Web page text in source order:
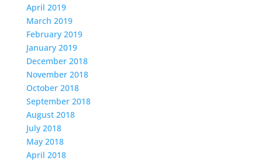
April 2019
March 2019
February 2019
January 2019
December 2018
November 2018
October 2018
September 2018
August 2018
July 2018
May 2018
April 2018